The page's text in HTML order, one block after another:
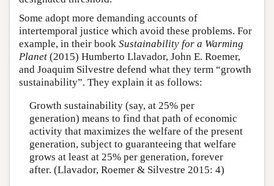
Some adopt more demanding accounts of
intertemporal justice which avoid these problems. For
example, in their book Sustainability for a Warming
Planet (2015) Humberto Llavador, John E. Roemer,
and Joaquim Silvestre defend what they term “growth
sustainability”. They explain it as follows:
Growth sustainability (say, at 25% per
generation) means to find that path of economic
activity that maximizes the welfare of the present
generation, subject to guaranteeing that welfare
grows at least at 25% per generation, forever
after. (Llavador, Roemer & Silvestre 2015: 4)